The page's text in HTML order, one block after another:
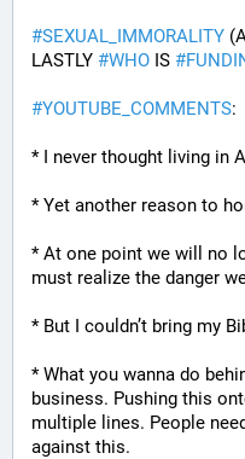
#SEXUAL_IMMORALITY
LASTLY #WHO IS #
#YOUTUBE_COMMENTS:
* I never thought living in
* Yet another reason to
* At one point we will no
must realize the danger
* But I couldn’t bring my
* What you wanna do
business. Pushing this
multiple lines. People
against this.